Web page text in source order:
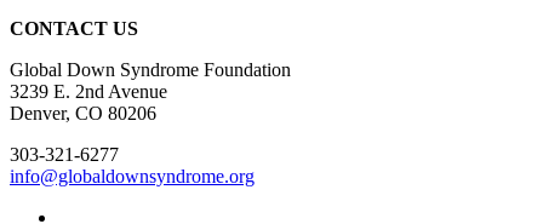
CONTACT US
Global Down Syndrome Foundation
3239 E. 2nd Avenue
Denver, CO 80206
303-321-6277
info@globaldownsyndrome.org